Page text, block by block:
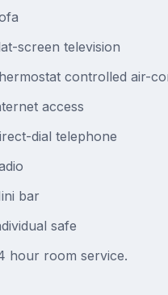
screen television
controlled air-
access
dial telephone
bar
safe
hour room service.